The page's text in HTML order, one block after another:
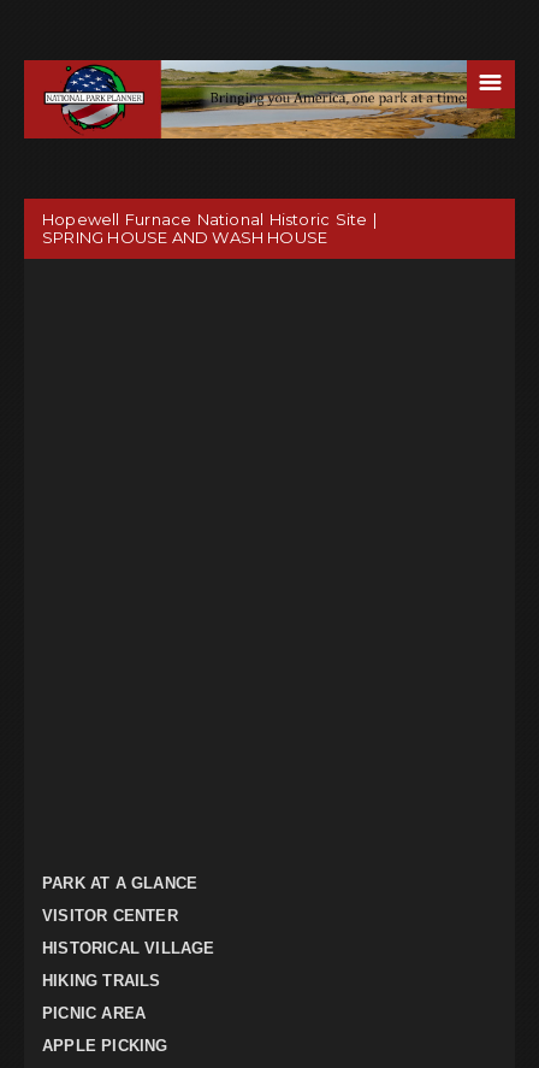
☰
Hopewell Furnace National Historic Site |
SPRING HOUSE AND WASH HOUSE
PARK AT A GLANCE
VISITOR CENTER
HISTORICAL VILLAGE
HIKING TRAILS
PICNIC AREA
APPLE PICKING